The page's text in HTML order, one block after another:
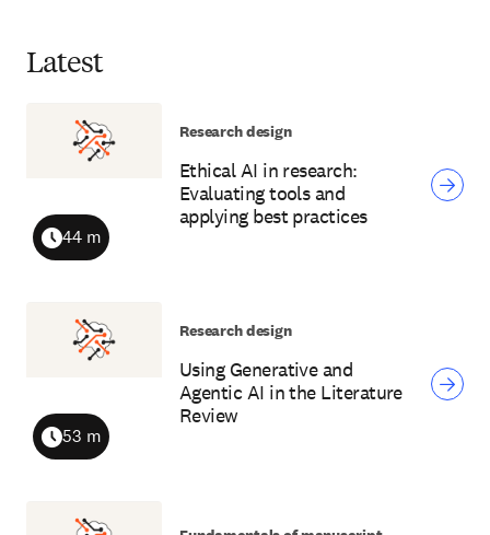
Latest
Ethical AI in research:
Evaluating tools and
applying best practices
Duration
44 m
Research design
Using Generative and
Agentic AI in the Literature
Review
Duration
53 m
Research design